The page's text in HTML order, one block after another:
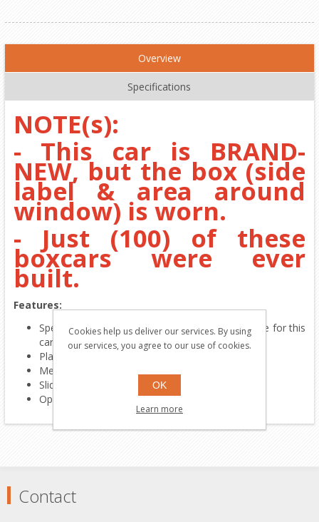
Overview
Specifications
NOTE(s):
- This car is BRAND-
NEW, but the box (side
label & area around
window) is worn.
- Just (100) of these
boxcars were ever
built.
Features:
Special commemorative paint-scheme only made for this
car
Platic body & plastic trucks
Metal wheels
Sliding doors
Operating couplers
Contact
Cookies help us deliver our services. By using
our services, you agree to our use of cookies.
OK
Learn more